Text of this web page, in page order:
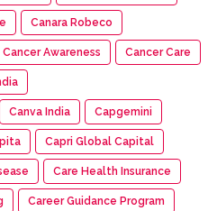
Canara Robeco
Cancer Awareness Cancer Care
Canva India Capgemini
Capri Global Capital
Care Health Insurance
Career Guidance Program